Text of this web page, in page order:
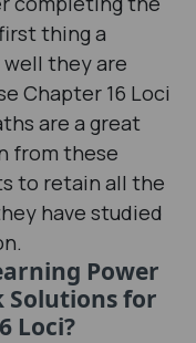
thing a
they are
Chapter 16 Loci
are a great
from these
to retain all the
have studied
Power
Solutions for
Loci?